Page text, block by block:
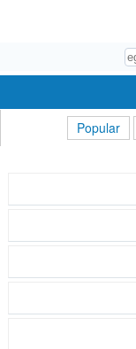
Popular